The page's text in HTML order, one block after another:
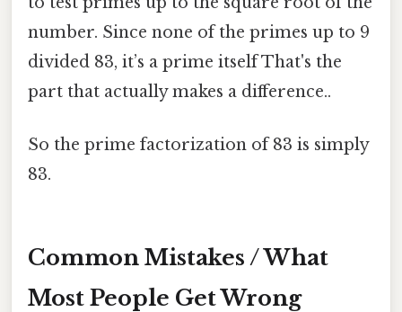
number. Since none of the primes up to 9
divided 83, it’s a prime itself That's the
part that actually makes a difference..
So the prime factorization of 83 is simply
83.
Common Mistakes / What
Most People Get Wrong